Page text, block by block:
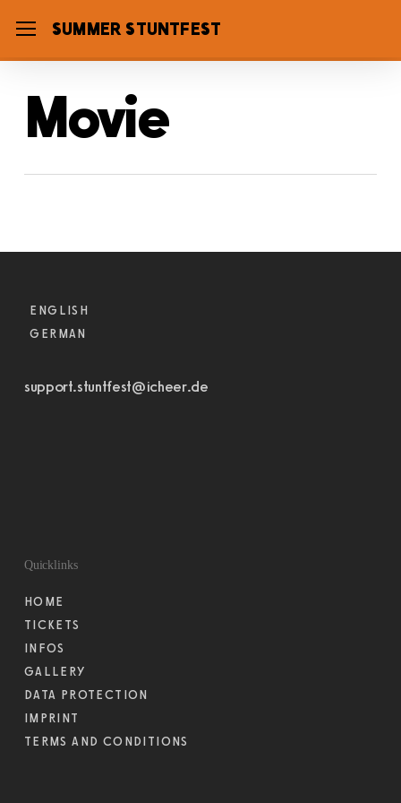
main
content
Menu SUMMER STUNTFEST
Movie
ENGLISH
GERMAN
support.stuntfest@icheer.de
Quicklinks
HOME
TICKETS
INFOS
GALLERY
DATA PROTECTION
IMPRINT
TERMS AND CONDITIONS